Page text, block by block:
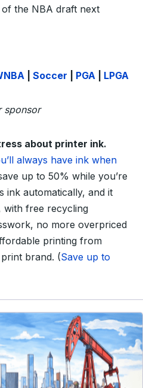
the NBA draft next
Soccer PGA LPGA
sponsor
about printer ink.
always have ink when
up to 50% while you’re
ink automatically, and it
with free recycling
no more overpriced
printing from
print brand. (Save up to